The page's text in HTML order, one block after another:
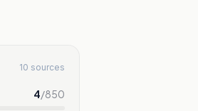
10 sources
4/850